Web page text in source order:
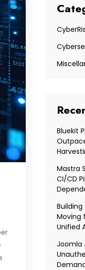
Bluekit
Mastra
CI/CD
Moving
Unified
Joomla